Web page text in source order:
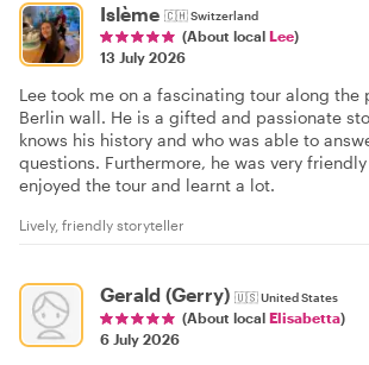
Islème 🇨🇭Switzerland
(About local Lee)
13 July 2026
Lee took me on a fascinating tour along the
Berlin wall. He is a gifted and passionate
knows his history and who was able to
questions. Furthermore, he was very
enjoyed the tour and learnt a lot.
Lively, friendly storyteller
Gerald (Gerry) 🇺🇸United States
(About local Elisabetta)
6 July 2026